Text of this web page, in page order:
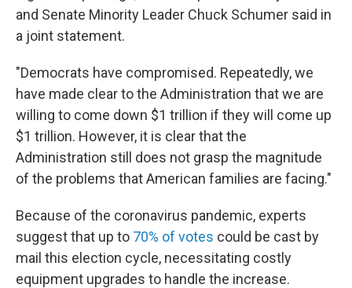
and Senate Minority Leader Chuck Schumer said in
a joint statement.
"Democrats have compromised. Repeatedly, we
have made clear to the Administration that we are
willing to come down $1 trillion if they will come up
$1 trillion. However, it is clear that the
Administration still does not grasp the magnitude
of the problems that American families are facing."
Because of the coronavirus pandemic, experts
suggest that up to 70% of votes could be cast by
mail this election cycle, necessitating costly
equipment upgrades to handle the increase.